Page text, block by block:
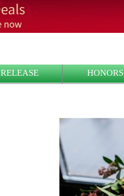
RELEASE HONORS